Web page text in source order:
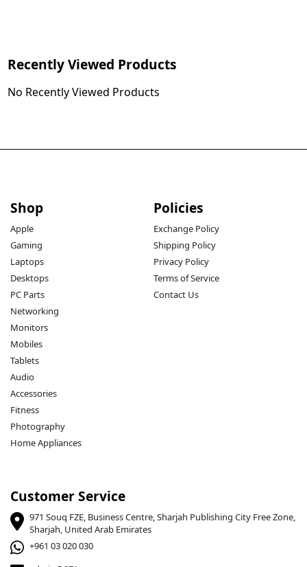
Recently Viewed Products
No Recently Viewed Products
Shop
Apple
Gaming
Laptops
Desktops
PC Parts
Networking
Monitors
Mobiles
Tablets
Audio
Accessories
Fitness
Photography
Home Appliances
Policies
Exchange Policy
Shipping Policy
Privacy Policy
Terms of Service
Contact Us
Customer Service
971 Souq FZE, Business Centre, Sharjah Publishing City Free Zone,
Sharjah, United Arab Emirates
+961 03 020 030